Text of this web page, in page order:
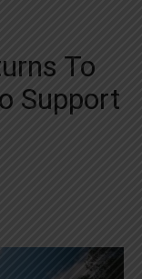
partners
Privacy Policy page
To
Support